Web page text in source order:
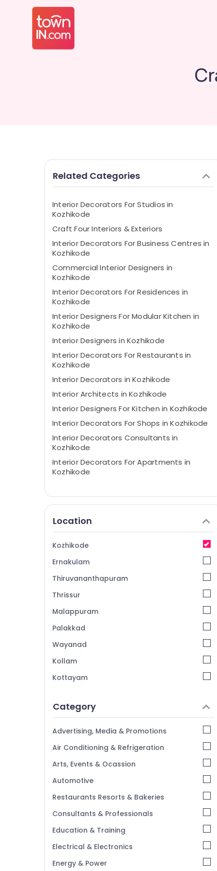
Related Categories
Interior Decorators For Studios in
Kozhikode
Craft Four Interiors & Exteriors
Interior Decorators For Business Centres in
Kozhikode
Commercial Interior Designers in
Kozhikode
Interior Decorators For Residences in
Kozhikode
Interior Designers For Modular Kitchen in
Kozhikode
Interior Designers in Kozhikode
Interior Decorators For Restaurants in
Kozhikode
Interior Decorators in Kozhikode
Interior Architects in Kozhikode
Interior Designers For Kitchen in Kozhikode
Interior Decorators For Shops in Kozhikode
Interior Decorators Consultants in
Kozhikode
Interior Decorators For Apartments in
Kozhikode
Location
Kozhikode
Ernakulam
Thiruvananthapuram
Thrissur
Malappuram
Palakkad
Wayanad
Kollam
Kottayam
Alappuzha
Kannur
Pathanamthitta
Kasaragod
Kerala
Chennai
Coimbatore
Madurai
Thiruchirappalli
Tiruppur
Category
Advertising, Media & Promotions
Air Conditioning & Refrigeration
Arts, Events & Ocassion
Automotive
Restaurants Resorts & Bakeries
Consultants & Professionals
Education & Training
Electrical & Electronics
Energy & Power